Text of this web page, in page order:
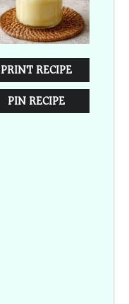
PRINT RECIPE
PIN RECIPE